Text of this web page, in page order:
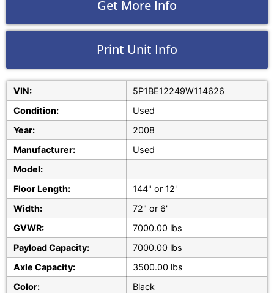
Get More Info
Print Unit Info
VIN:
5P1BE12249W114626
Condition:
Used
Year:
2008
Manufacturer:
Used
Model:
Floor Length:
144" or 12'
Width:
72" or 6'
GVWR:
7000.00 lbs
Payload Capacity:
7000.00 lbs
Axle Capacity:
3500.00 lbs
Color:
Black